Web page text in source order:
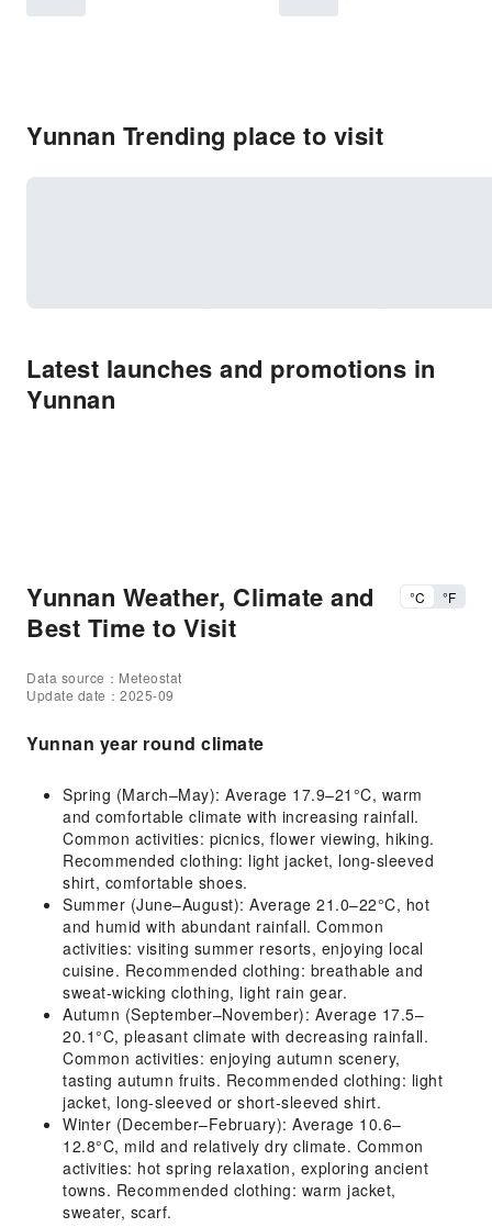
Yunnan Trending place to visit
Latest launches and promotions in
Yunnan
Yunnan Weather, Climate and
Best Time to Visit
°C °F
Data source：Meteostat
Update date：2025-09
Yunnan year round climate
Spring (March–May): Average 17.9–21°C, warm
and comfortable climate with increasing rainfall.
Common activities: picnics, flower viewing, hiking.
Recommended clothing: light jacket, long-sleeved
shirt, comfortable shoes.
Summer (June–August): Average 21.0–22°C, hot
and humid with abundant rainfall. Common
activities: visiting summer resorts, enjoying local
cuisine. Recommended clothing: breathable and
sweat-wicking clothing, light rain gear.
Autumn (September–November): Average 17.5–
20.1°C, pleasant climate with decreasing rainfall.
Common activities: enjoying autumn scenery,
tasting autumn fruits. Recommended clothing: light
jacket, long-sleeved or short-sleeved shirt.
Winter (December–February): Average 10.6–
12.8°C, mild and relatively dry climate. Common
activities: hot spring relaxation, exploring ancient
towns. Recommended clothing: warm jacket,
sweater, scarf.